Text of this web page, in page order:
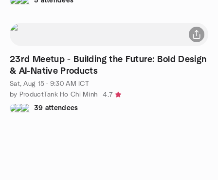
23rd Meetup - Building the Future: Bold Design
& AI-Native Products
Sat, Aug 15 · 9:30 AM ICT
by ProductTank Ho Chi Minh
4.7
39 attendees